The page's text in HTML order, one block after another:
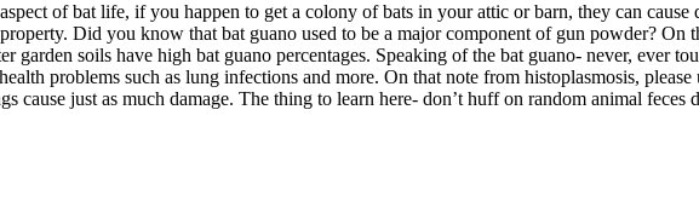
of bat life, if you happen to get a colony of bats in your attic or barn, they can cause
Did you know that bat guano used to be a major component of gun powder? On
garden soils have high bat guano percentages. Speaking of the bat guano- never, ever
problems such as lung infections and more. On that note from histoplasmosis,
just as much damage. The thing to learn here- don’t huff on random animal feces